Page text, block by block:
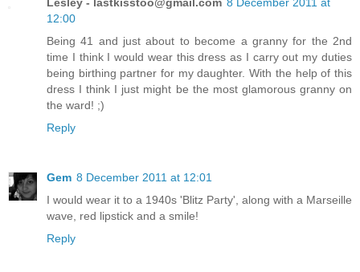
12:00
Being 41 and just about to become a granny for the 2nd
time I think I would wear this dress as I carry out my duties
being birthing partner for my daughter. With the help of this
dress I think I just might be the most glamorous granny on
the ward! ;)
Reply
Gem 8 December 2011 at 12:01
I would wear it to a 1940s 'Blitz Party', along with a Marseille
wave, red lipstick and a smile!
Reply